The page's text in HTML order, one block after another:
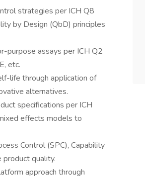
strategies per ICH Q8
by Design (QbD) principles
purpose assays per ICH Q2
etc.
life through application of
alternatives.
specifications per ICH
effects models to
Control (SPC), Capability
quality.
approach through